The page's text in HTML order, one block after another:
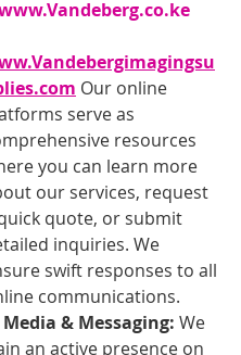
Our online
serve as
resources
you can learn more
our services, request
quote, or submit
inquiries. We
swift responses to all
communications.
& Messaging: We
an active presence on